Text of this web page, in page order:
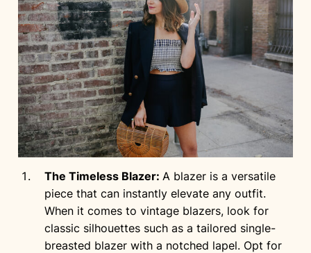
The Timeless Blazer: A blazer is a versatile
piece that can instantly elevate any outfit.
When it comes to vintage blazers, look for
classic silhouettes such as a tailored single-
breasted blazer with a notched lapel. Opt for